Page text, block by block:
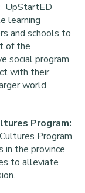
UpStartED
learning
and schools to
of the
social program
with their
world
Program:
Program
in the province
to alleviate